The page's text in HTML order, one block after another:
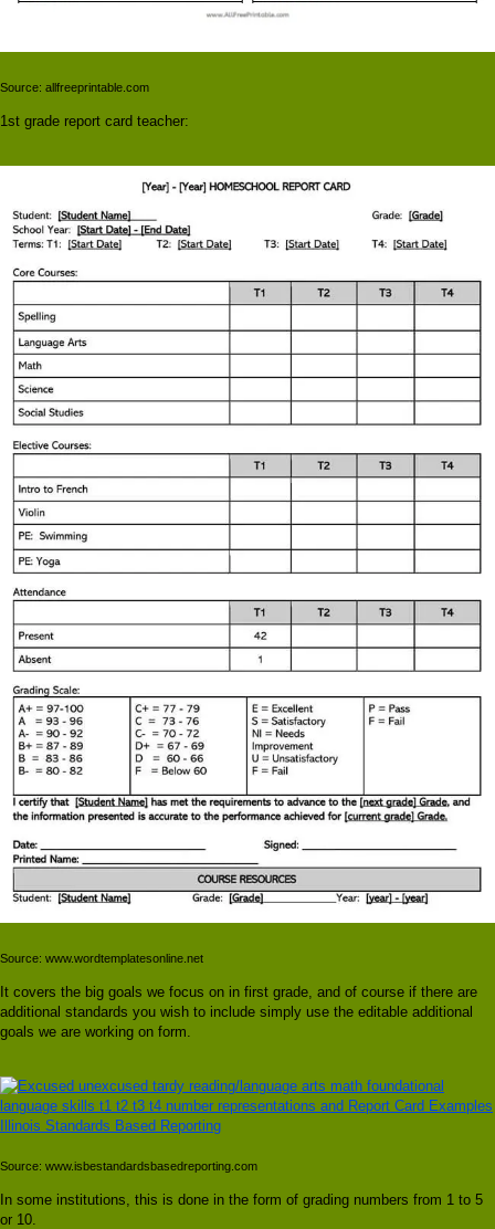
Source: allfreeprintable.com
1st grade report card teacher:
Source: www.wordtemplatesonline.net
It covers the big goals we focus on in first grade, and of course if there are
additional standards you wish to include simply use the editable additional
goals we are working on form.
Source: www.isbestandardsbasedreporting.com
In some institutions, this is done in the form of grading numbers from 1 to 5
or 10.